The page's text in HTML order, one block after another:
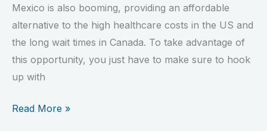
Mexico is also booming, providing an affordable
alternative to the high healthcare costs in the US and
the long wait times in Canada. To take advantage of
this opportunity, you just have to make sure to hook
up with
Read More »